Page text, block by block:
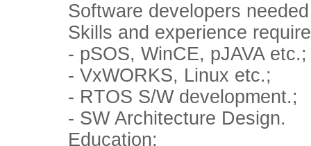
Software developers needed
Skills and experience
- pSOS, WinCE, pJAVA etc.;
- VxWORKS, Linux etc.;
- RTOS S/W development.;
- SW Architecture Design.
Education: